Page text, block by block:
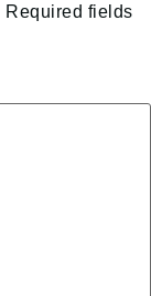
Required fields